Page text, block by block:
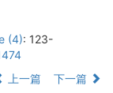
(4): 123-
上一篇 下一篇